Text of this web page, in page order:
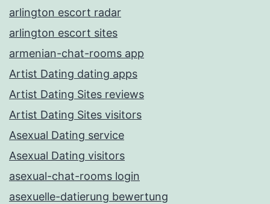
arlington escort radar
arlington escort sites
armenian-chat-rooms app
Artist Dating dating apps
Artist Dating Sites reviews
Artist Dating Sites visitors
Asexual Dating service
Asexual Dating visitors
asexual-chat-rooms login
asexuelle-datierung bewertung